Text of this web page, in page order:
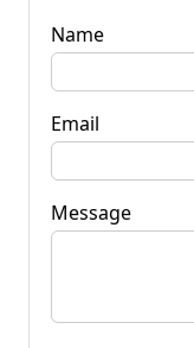
Name
Email
Message